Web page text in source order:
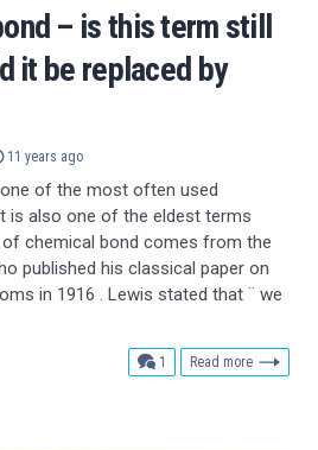
– is this term still
it be replaced by
11 years ago
of the most often used
is also one of the eldest terms
chemical bond comes from the
published his classical paper on
in 1916 . Lewis stated that ¨ we
1 comment
Read more